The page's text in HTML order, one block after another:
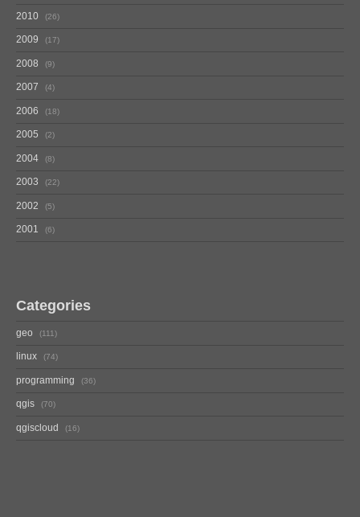
2010 26
2009 17
2008 9
2007 4
2006 18
2005 2
2004 8
2003 22
2002 5
2001 6
Categories
geo 111
linux 74
programming 36
qgis 70
qgiscloud 16